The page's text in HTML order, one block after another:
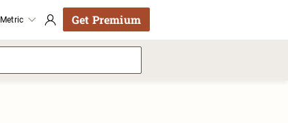
Metric Get Premium